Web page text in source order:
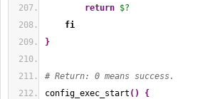
return $?
fi
}
# Return: 0 means success.
config_exec_start ( )
{